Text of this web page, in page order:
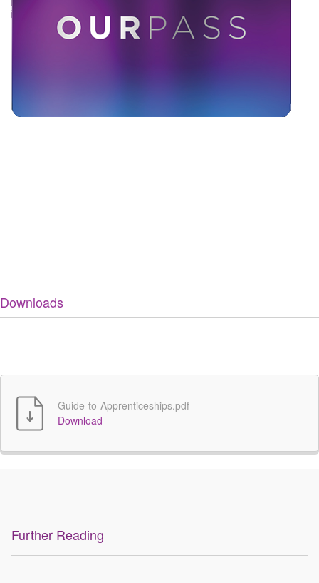
Downloads
Guide-to-Apprenticeships.pdf
Download
Further Reading